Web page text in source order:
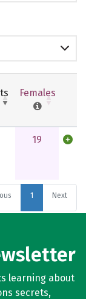
Females
19
1 Next
learning about
secrets,